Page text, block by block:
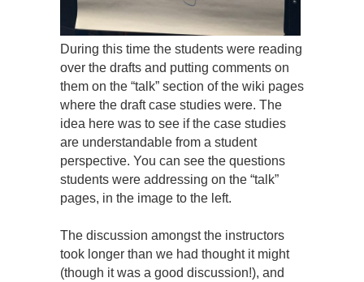
During this time the students were reading
over the drafts and putting comments on
them on the “talk” section of the wiki pages
where the draft case studies were. The
idea here was to see if the case studies
are understandable from a student
perspective. You can see the questions
students were addressing on the “talk”
pages, in the image to the left.
The discussion amongst the instructors
took longer than we had thought it might
(though it was a good discussion!), and